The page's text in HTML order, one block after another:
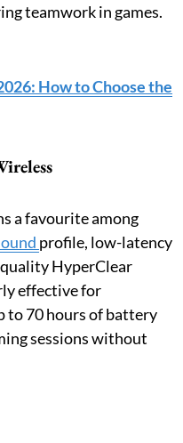
teamwork in games.
How to Choose the
a favourite among
profile, low-latency
HyperClear
effective for
to 70 hours of battery
sessions without